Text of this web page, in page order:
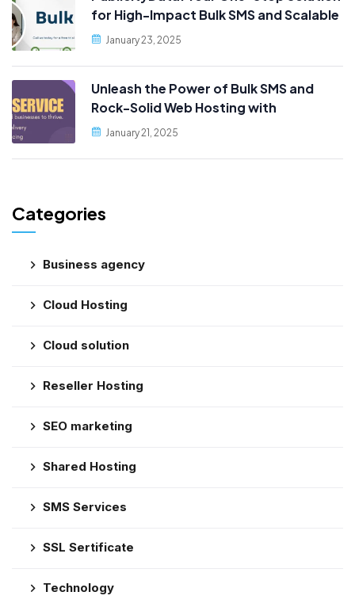
for High-Impact Bulk SMS and Scalable
Web Hosting
January 23, 2025
Unleash the Power of Bulk SMS and
Rock-Solid Web Hosting with
PublicityData!
January 21, 2025
Categories
Business agency
Cloud Hosting
Cloud solution
Reseller Hosting
SEO marketing
Shared Hosting
SMS Services
SSL Sertificate
Technology